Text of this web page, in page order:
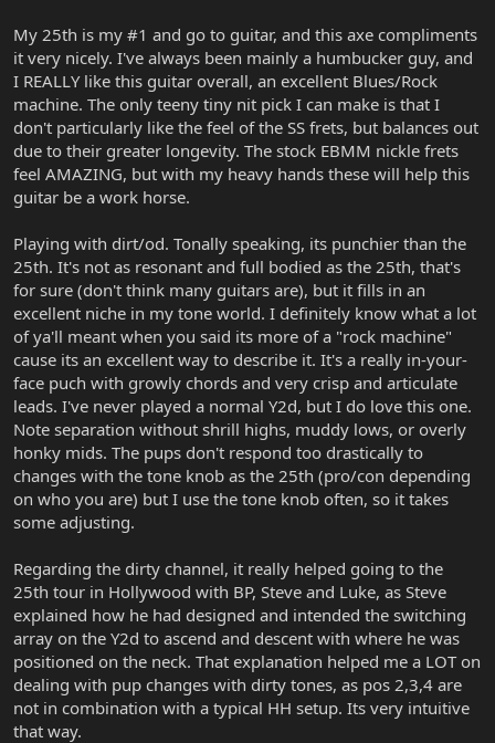
My 25th is my #1 and go to guitar, and this axe compliments
it very nicely. I've always been mainly a humbucker guy, and
I REALLY like this guitar overall, an excellent Blues/Rock
machine. The only teeny tiny nit pick I can make is that I
don't particularly like the feel of the SS frets, but balances out
due to their greater longevity. The stock EBMM nickle frets
feel AMAZING, but with my heavy hands these will help this
guitar be a work horse.
Playing with dirt/od. Tonally speaking, its punchier than the
25th. It's not as resonant and full bodied as the 25th, that's
for sure (don't think many guitars are), but it fills in an
excellent niche in my tone world. I definitely know what a lot
of ya'll meant when you said its more of a "rock machine"
cause its an excellent way to describe it. It's a really in-your-
face puch with growly chords and very crisp and articulate
leads. I've never played a normal Y2d, but I do love this one.
Note separation without shrill highs, muddy lows, or overly
honky mids. The pups don't respond too drastically to
changes with the tone knob as the 25th (pro/con depending
on who you are) but I use the tone knob often, so it takes
some adjusting.
Regarding the dirty channel, it really helped going to the
25th tour in Hollywood with BP, Steve and Luke, as Steve
explained how he had designed and intended the switching
array on the Y2d to ascend and descent with where he was
positioned on the neck. That explanation helped me a LOT on
dealing with pup changes with dirty tones, as pos 2,3,4 are
not in combination with a typical HH setup. Its very intuitive
that way.